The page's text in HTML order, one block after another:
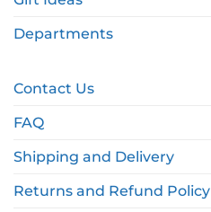
Departments
Contact Us
FAQ
Shipping and Delivery
Returns and Refund Policy